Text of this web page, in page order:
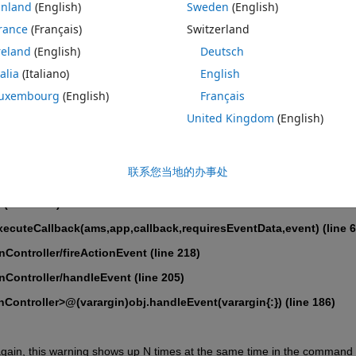
menu and try to do it again, it throws the following warning (it
button again):
not permitted while this mode is active.
localModeWarn
1036)
(line
fireActionEvent (line 218)
handleEvent (line 205)
(line 186)
this warning shows up N times at the same time in the command
(English)
(Français)
(English)
(Italiano)
(English)
Sweden (English)
Switzerland
Deutsch
English
Français
United Kingdom (English)
联系您当地的办事处